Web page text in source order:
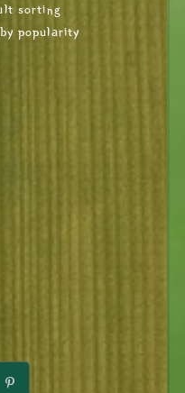
sorting
popularity